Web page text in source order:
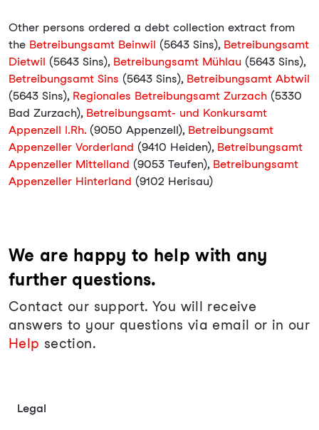
Other persons ordered a debt collection extract from
the Betreibungsamt Beinwil (5643 Sins), Betreibungsamt
Dietwil (5643 Sins), Betreibungsamt Mühlau (5643 Sins),
Betreibungsamt Sins (5643 Sins), Betreibungsamt Abtwil
(5643 Sins), Regionales Betreibungsamt Zurzach (5330
Bad Zurzach), Betreibungsamt- und Konkursamt
Appenzell I.Rh. (9050 Appenzell), Betreibungsamt
Appenzeller Vorderland (9410 Heiden), Betreibungsamt
Appenzeller Mittelland (9053 Teufen), Betreibungsamt
Appenzeller Hinterland (9102 Herisau)
We are happy to help with any
further questions.
Contact our support. You will receive
answers to your questions via email or in our
Help section.
Legal